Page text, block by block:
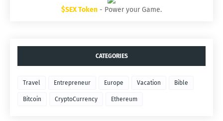
$SEX Token - Power your Game.
CATEGORIES
Travel Entrepreneur Europe Vacation Bible
Bitcoin CryptoCurrency Ethereum